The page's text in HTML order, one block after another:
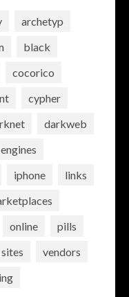
archetyp
black
cocorico
cypher
darkweb
engines
iphone
links
online
pills
sites
vendors